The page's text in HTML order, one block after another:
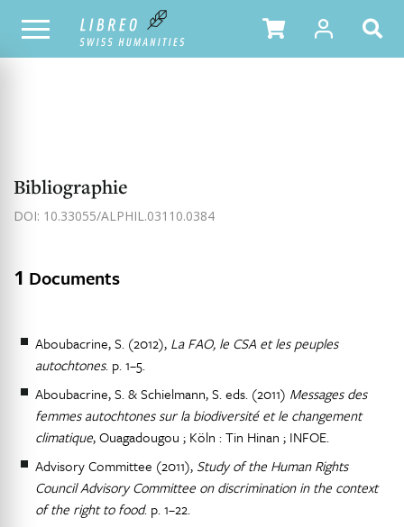
NOTRE CATALOGUE TABLE DES MATIÈRES
Bibliographie
DOI: 10.33055/ALPHIL.03110.0384
1 Documents
Aboubacrine, S. (2012), La FAO, le CSA et les peuples
autochtones. p. 1–5.
Aboubacrine, S. & Schielmann, S. eds. (2011) Messages des
femmes autochtones sur la biodiversité et le changement
climatique, Ouagadougou ; Köln : Tin Hinan ; INFOE.
Advisory Committee (2011), Study of the Human Rights
Council Advisory Committee on discrimination in the context
of the right to food. p. 1–22.